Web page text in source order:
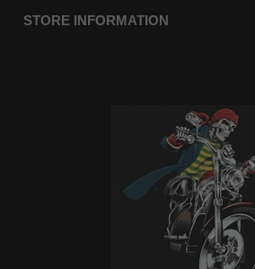
STORE INFORMATION